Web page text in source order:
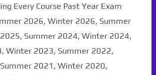
Every Course Past Year Exam
2026, Winter 2026, Summer
Summer 2024, Winter 2024,
Winter 2023, Summer 2022,
2021, Winter 2020,